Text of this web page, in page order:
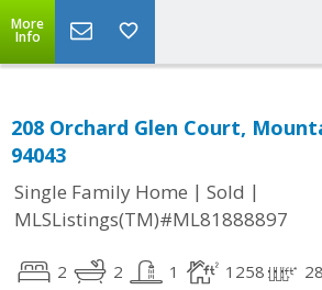
More
Info
208 Orchard Glen Court,
94043
Single Family Home | Sold |
MLSListings(TM)#ML81888897
2 2 1 1258